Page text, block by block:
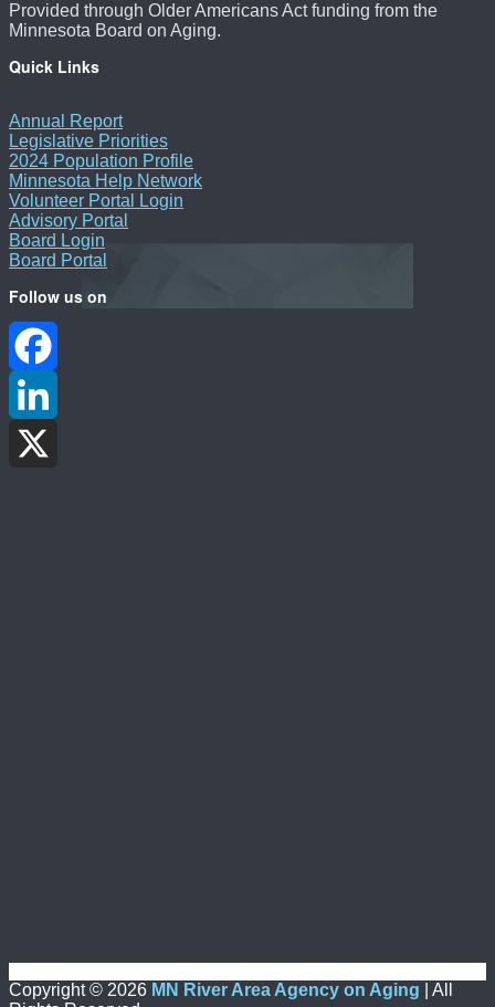
Provided through Older Americans Act funding from the
Minnesota Board on Aging.
Quick Links
Annual Report
Legislative Priorities
2024 Population Profile
Minnesota Help Network
Volunteer Portal Login
Advisory Portal
Board Login
Board Portal
Follow us on
Facebook
LinkedIn
Copyright © 2026 MN River Area Agency on Aging | All